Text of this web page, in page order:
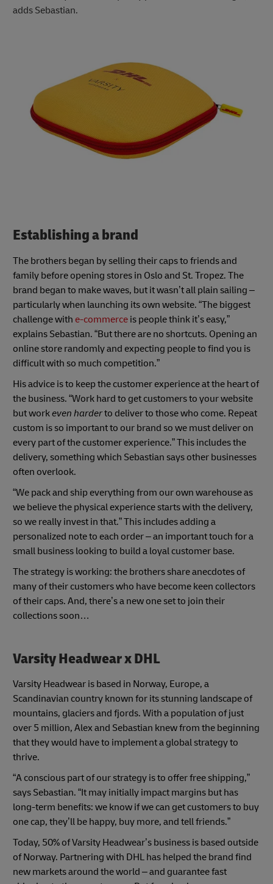
adds Sebastian.
Establishing a brand
The brothers began by selling their caps to friends and
family before opening stores in Oslo and St. Tropez. The
brand began to make waves, but it wasn’t all plain sailing –
particularly when launching its own website. “The biggest
challenge with e-commerce is people think it’s easy,”
explains Sebastian. “But there are no shortcuts. Opening an
online store randomly and expecting people to find you is
difficult with so much competition.”
His advice is to keep the customer experience at the heart of
the business. “Work hard to get customers to your website
but workeven harderto deliver to those who come. Repeat
custom is so important to our brand so we must deliver on
every part of the customer experience.” This includes the
delivery, something which Sebastian says other businesses
often overlook.
“We pack and ship everything from our own warehouse as
we believe the physical experience starts with the delivery,
so we really invest in that.” This includes adding a
personalized note to each order – an important touch for a
small business looking to build a loyal customer base.
The strategy is working: the brothers share anecdotes of
many of their customers who have become keen collectors
of their caps. And, there’s a new one set to join their
collections soon…
Varsity Headwear x DHL
Varsity Headwear is based in Norway, Europe, a
Scandinavian country known for its stunning landscape of
mountains, glaciers and fjords. With a population of just
over 5 million, Alex and Sebastian knew from the beginning
that they would have to implement a global strategy to
thrive.
“A conscious part of our strategy is to offer free shipping,”
says Sebastian. “It may initially impact margins but has
long-term benefits: we know if we can get customers to buy
one cap, they’ll be happy, buy more, and tell friends.”
Today, 50% of Varsity Headwear’s business is based outside
of Norway. Partnering with DHL has helped the brand find
new markets around the world – and guarantee fast